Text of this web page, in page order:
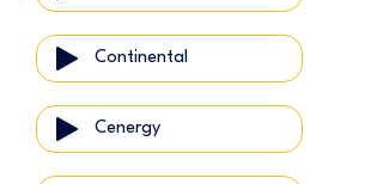
Continental
Cenergy